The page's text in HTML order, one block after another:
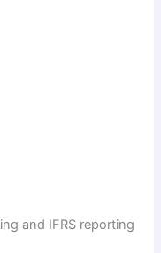
and IFRS reporting